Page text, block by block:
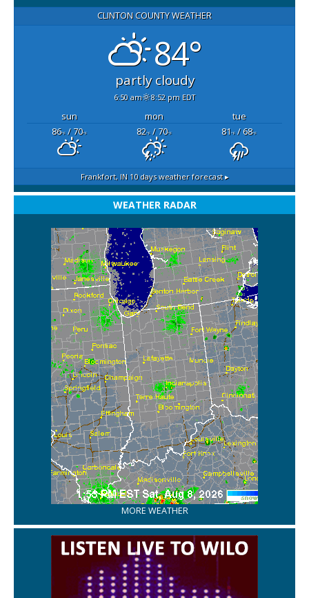
CLINTON COUNTY WEATHER
84°
partly cloudy
6:50 am 8:52 pm EDT
sun mon
tue
86°F/ 70°F 82°F/ 70°F 81°F/ 68°F
Frankfort, IN10 days weather forecast ▸
WEATHER RADAR
MORE WEATHER